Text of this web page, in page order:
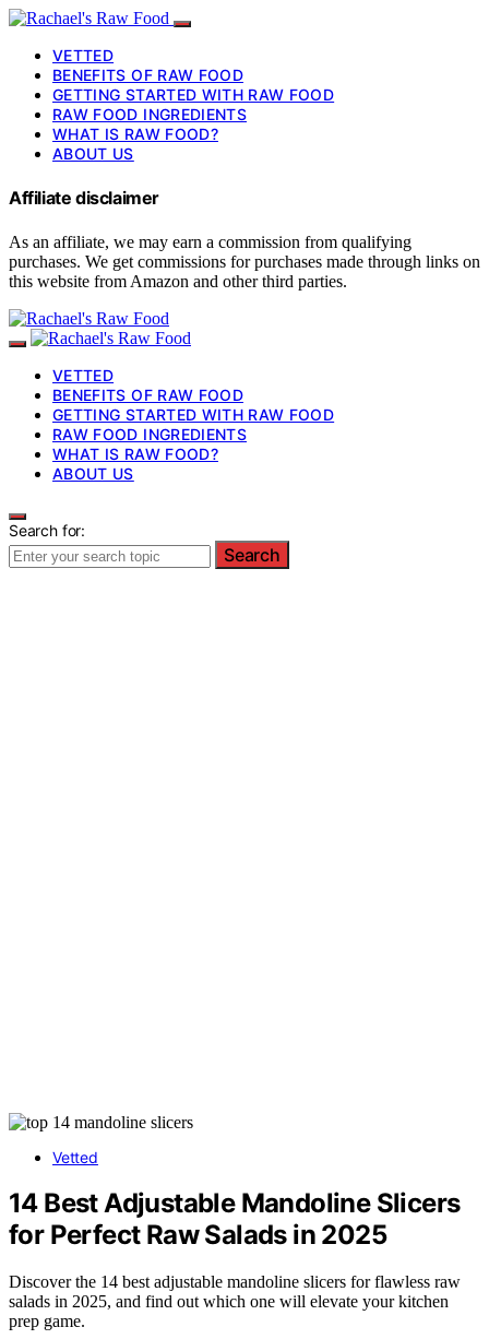
VETTED
BENEFITS OF RAW FOOD
GETTING STARTED WITH RAW FOOD
RAW FOOD INGREDIENTS
WHAT IS RAW FOOD?
ABOUT US
Affiliate disclaimer
As an affiliate, we may earn a commission from qualifying
purchases. We get commissions for purchases made through links on
this website from Amazon and other third parties.
VETTED
BENEFITS OF RAW FOOD
GETTING STARTED WITH RAW FOOD
RAW FOOD INGREDIENTS
WHAT IS RAW FOOD?
ABOUT US
Search for:
Search
Vetted
14 Best Adjustable Mandoline Slicers
for Perfect Raw Salads in 2025
Discover the 14 best adjustable mandoline slicers for flawless raw
salads in 2025, and find out which one will elevate your kitchen
prep game.